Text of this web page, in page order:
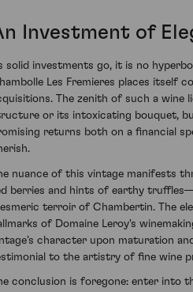
Investment of
solid investments go, it is no
Les Fremieres places itself
The zenith of such a wine
or its intoxicating bouquet,
returns both on a financial
nuance of this vintage manifests
berries and hints of earthy
terroir of Chambertin. The
of Domaine Leroy's
character upon maturation
to the artistry of fine wine
conclusion is foregone: enter into